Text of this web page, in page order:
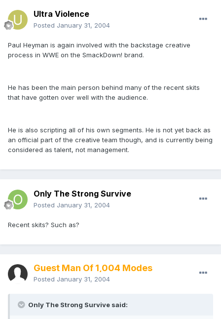
Ultra Violence
Posted January 31, 2004
Paul Heyman is again involved with the backstage creative
process in WWE on the SmackDown! brand.
He has been the main person behind many of the recent skits
that have gotten over well with the audience.
He is also scripting all of his own segments. He is not yet back as
an official part of the creative team though, and is currently being
considered as talent, not management.
Only The Strong Survive
Posted January 31, 2004
Recent skits? Such as?
Guest Man Of 1,004 Modes
Posted January 31, 2004
Only The Strong Survive said: